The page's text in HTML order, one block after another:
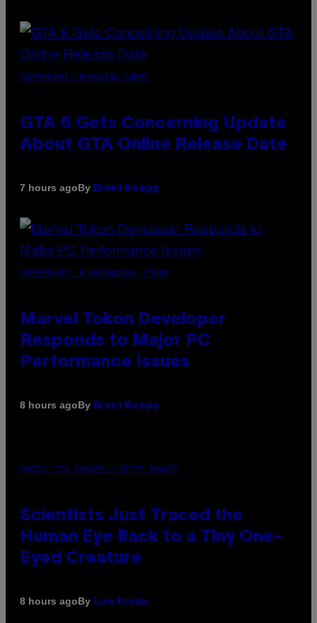
SCREENSHOT: ROCKSTAR GAMES
GTA 6 Gets Concerning Update
About GTA Online Release Date
7 hours agoBy Brent Koepp
SCREENSHOT: PLAYSTATION, STEAM
Marvel Tokon Developer
Responds to Major PC
Performance Issues
8 hours agoBy Brent Koepp
PHOTO: CSA IMAGES / GETTY IMAGES
Scientists Just Traced the
Human Eye Back to a Tiny One-
Eyed Creature
8 hours agoBy Luis Prada